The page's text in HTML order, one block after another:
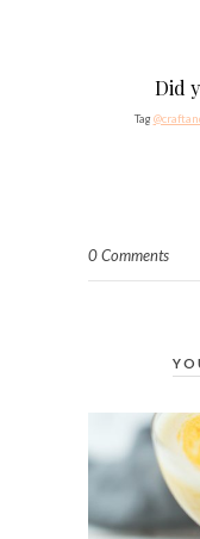
Did
Tag
0 Comments